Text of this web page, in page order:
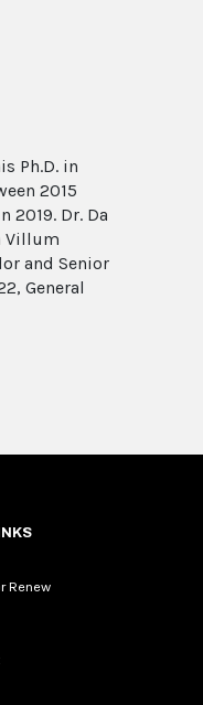
Ph.D. in
2015
2019. Dr. Da
Villum
and Senior
General
Renew